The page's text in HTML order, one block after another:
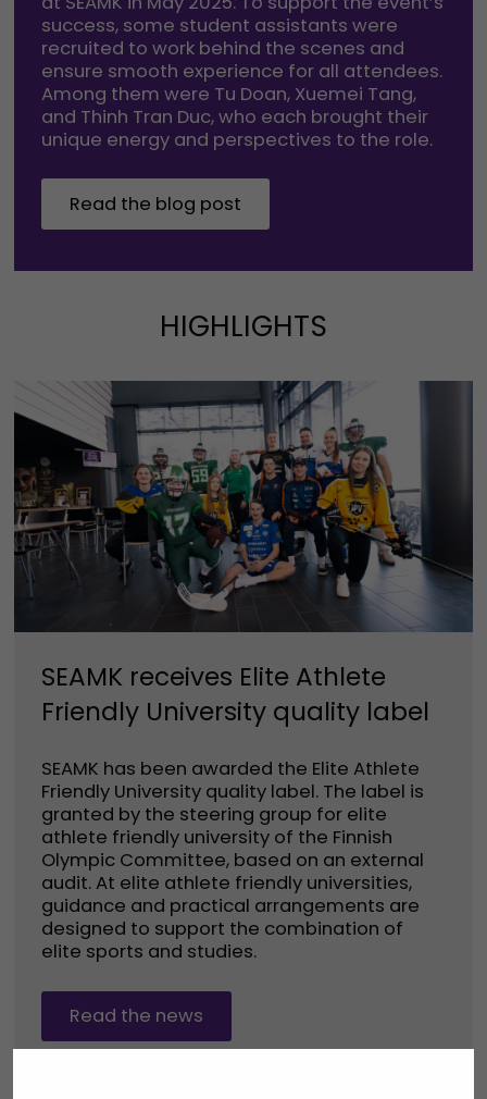
success, some student assistants were
recruited to work behind the scenes and
ensure smooth experience for all attendees.
Among them were Tu Doan, Xuemei Tang,
and Thinh Tran Duc, who each brought their
unique energy and perspectives to the role.
Read the blog post
HIGHLIGHTS
SEAMK receives Elite Athlete
Friendly University quality label
SEAMK has been awarded the Elite Athlete
Friendly University quality label. The label is
granted by the steering group for elite
athlete friendly university of the Finnish
Olympic Committee, based on an external
audit. At elite athlete friendly universities,
guidance and practical arrangements are
designed to support the combination of
elite sports and studies.
Read the news